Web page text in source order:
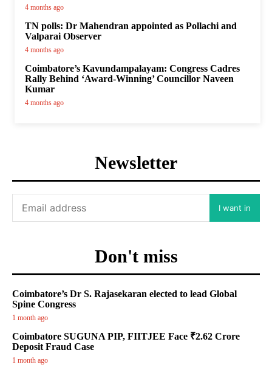
4 months ago
TN polls: Dr Mahendran appointed as Pollachi and
Valparai Observer
4 months ago
Coimbatore’s Kavundampalayam: Congress Cadres
Rally Behind ‘Award-Winning’ Councillor Naveen
Kumar
4 months ago
Newsletter
I want in
Don't miss
Coimbatore’s Dr S. Rajasekaran elected to lead Global
Spine Congress
1 month ago
Coimbatore SUGUNA PIP, FIITJEE Face ₹2.62 Crore
Deposit Fraud Case
1 month ago